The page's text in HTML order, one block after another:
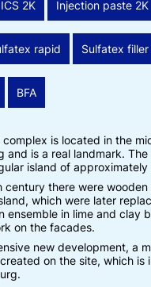
ICS 2K Injection paste 2K
rapid Sulfatex
BFA
is located in the
is a real landmark.
island of approximately
there were wooden
which were later
ensemble in lime and clay
on the facades.
new development, a
on the site, which is